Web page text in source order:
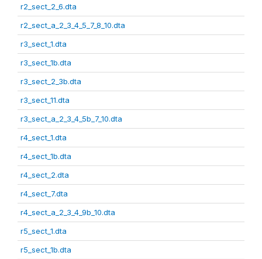
r2_sect_2_6.dta
r2_sect_a_2_3_4_5_7_8_10.dta
r3_sect_1.dta
r3_sect_1b.dta
r3_sect_2_3b.dta
r3_sect_11.dta
r3_sect_a_2_3_4_5b_7_10.dta
r4_sect_1.dta
r4_sect_1b.dta
r4_sect_2.dta
r4_sect_7.dta
r4_sect_a_2_3_4_9b_10.dta
r5_sect_1.dta
r5_sect_1b.dta